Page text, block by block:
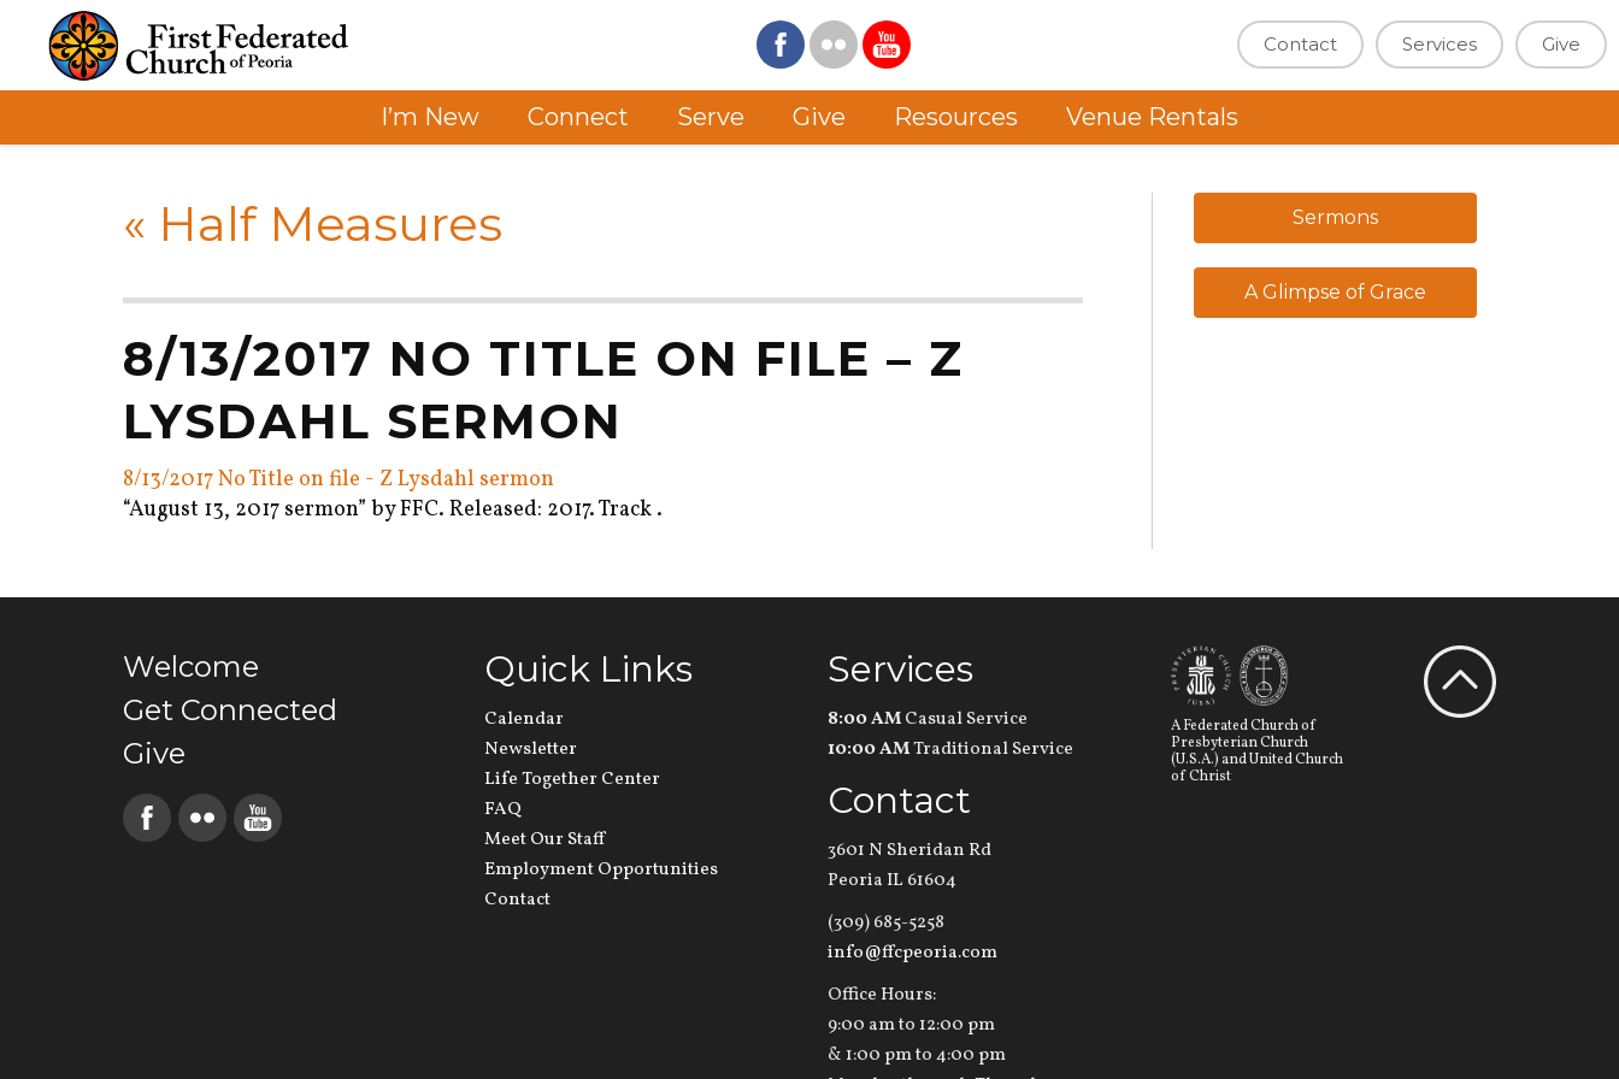
Contact Services Give
I’m New Connect Serve Give Resources Venue Rentals
« Half Measures
8/13/2017 NO TITLE ON FILE – Z
LYSDAHL SERMON
8/13/2017 No Title on file - Z Lysdahl sermon
“August 13, 2017 sermon” by FFC. Released: 2017. Track .
Sermons
A Glimpse of Grace
Welcome
Get Connected
Give
Quick Links
Calendar
Newsletter
Life Together Center
FAQ
Meet Our Staff
Employment Opportunities
Contact
Services
8:00 AMCasual Service
10:00 AMTraditional Service
Contact
3601 N Sheridan Rd
Peoria IL 61604
(309) 685-5258
info@ffcpeoria.com
Office Hours:
9:00 am to 12:00 pm
& 1:00 pm to 4:00 pm
A Federated Church of
Presbyterian Church
(U.S.A.) and United Church
of Christ